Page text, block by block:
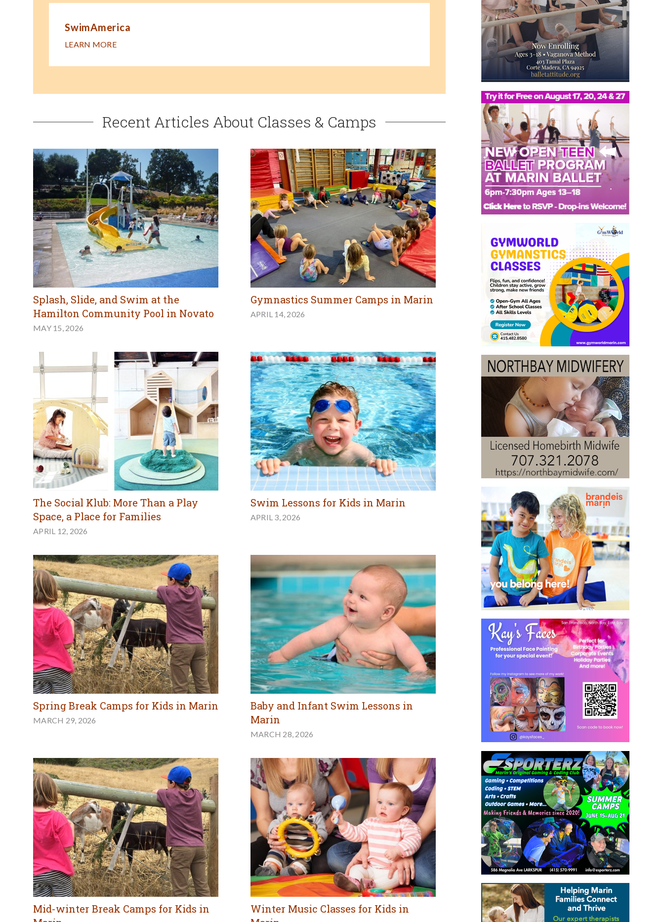
SwimAmerica
LEARN MORE
Recent Articles About Classes & Camps
Splash, Slide, and Swim at the
Hamilton Community Pool in Novato
MAY 15, 2026
Gymnastics Summer Camps in Marin
APRIL 14, 2026
The Social Klub: More Than a Play
Space, a Place for Families
APRIL 12, 2026
Swim Lessons for Kids in Marin
APRIL 3, 2026
Spring Break Camps for Kids in Marin
MARCH 29, 2026
Baby and Infant Swim Lessons in
Marin
MARCH 28, 2026
Mid-winter Break Camps for Kids in
Winter Music Classes for Kids in